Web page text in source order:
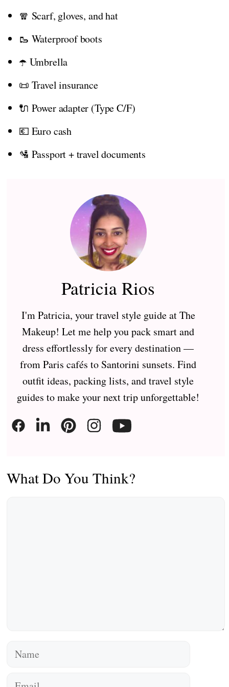
🧣 Scarf, gloves, and hat
🥾 Waterproof boots
☂️ Umbrella
📜 Travel insurance
🔌 Power adapter (Type C/F)
💶 Euro cash
🛂 Passport + travel documents
Patricia Rios
I'm Patricia, your travel style guide at The
Makeup! Let me help you pack smart and
dress effortlessly for every destination —
from Paris cafés to Santorini sunsets. Find
outfit ideas, packing lists, and travel style
guides to make your next trip unforgettable!
What Do You Think?
Name
Email